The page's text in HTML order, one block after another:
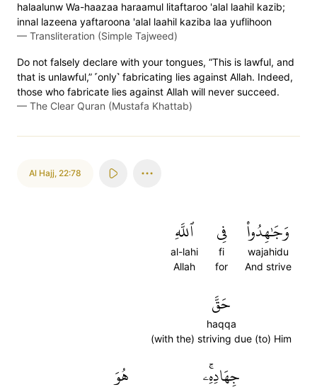
halaalunw Wa-haazaa haraamul litaftaroo 'alal laahil kazib;
innal lazeena yaftaroona 'alal laahil kaziba laa yuflihoon
— Transliteration (Simple Tajweed)
Do not falsely declare with your tongues, “This is lawful, and
that is unlawful,” ˹only˺ fabricating lies against Allah. Indeed,
those who fabricate lies against Allah will never succeed.
— The Clear Quran (Mustafa Khattab)
Al Hajj, 22:78
وَجَٰهِدُواْ
wajahidu
And strive
فِي
fi
for
ٱللَّهِ
al-lahi
Allah
حَقَّ
haqqa
(with the) striving due (to) Him
جِهَادِهِۦۚ هُوَ